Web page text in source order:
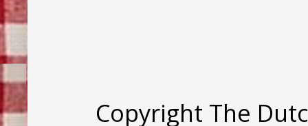
Copyright The